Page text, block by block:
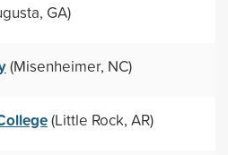
GA)
(Misenheimer, NC)
(Little Rock, AR)